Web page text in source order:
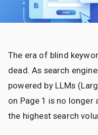
The era of blind
dead. As search
powered by LLMs
on Page 1 is no
the highest search